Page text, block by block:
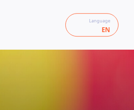
Language
EN